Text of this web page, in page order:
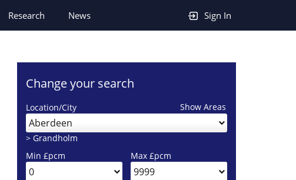
Sign In
Research News
Change your search
Show Areas
Location/City
Aberdeen
> Grandholm
Min £pcm
Max £pcm